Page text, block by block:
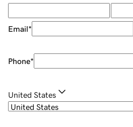
Email*
Phone*
United States